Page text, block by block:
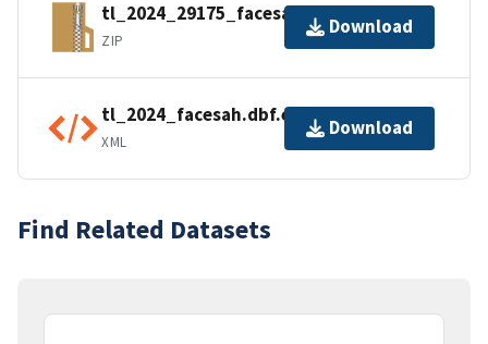
tl_2024_29175_facesah.zip
ZIP
Download
tl_2024_facesah.dbf.ea.iso.xml
XML
Download
Find Related Datasets